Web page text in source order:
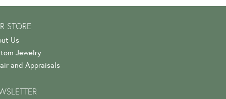
STORE
Us
Jewelry
and Appraisals